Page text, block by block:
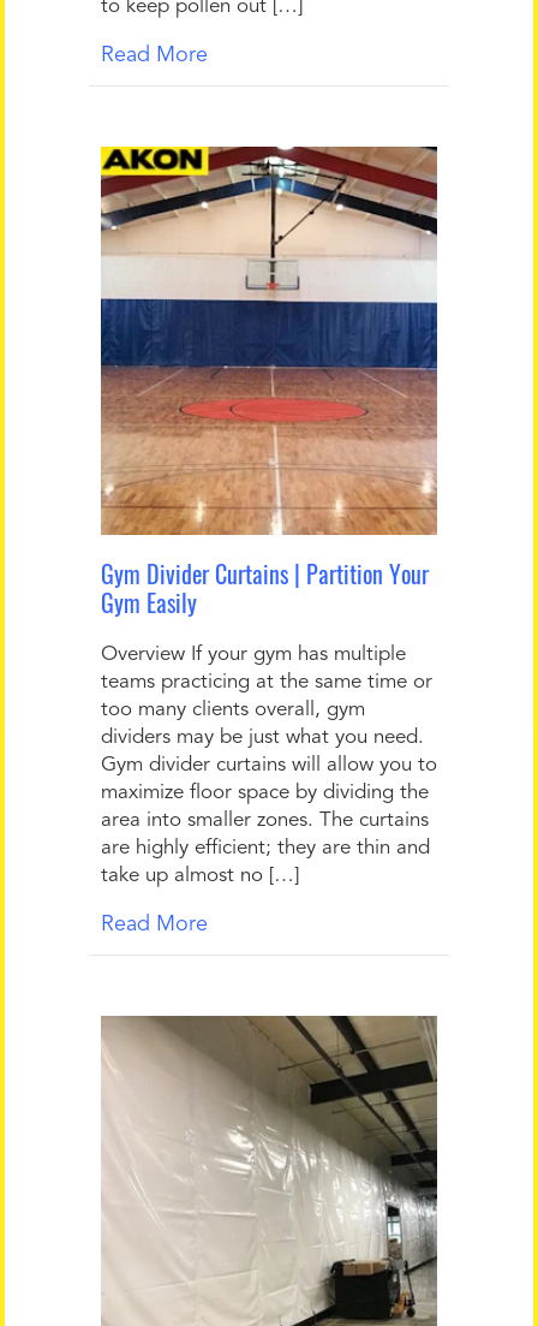
to keep pollen out […]
Read More
Gym Divider Curtains | Partition Your
Gym Easily
Overview If your gym has multiple
teams practicing at the same time or
too many clients overall, gym
dividers may be just what you need.
Gym divider curtains will allow you to
maximize floor space by dividing the
area into smaller zones. The curtains
are highly efficient; they are thin and
take up almost no […]
Read More